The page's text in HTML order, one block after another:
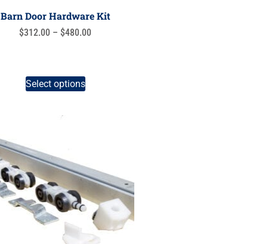
Barn Door Hardware Kit
$312.00 – $480.00
Select options